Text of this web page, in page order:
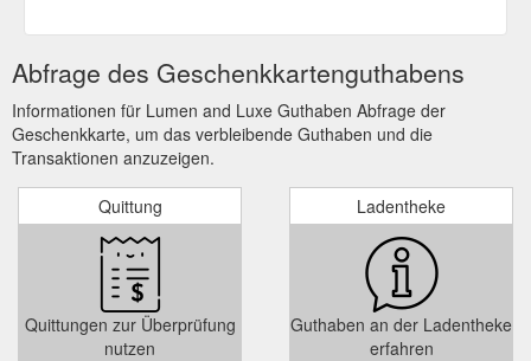
Abfrage des Geschenkkartenguthabens
Informationen für Lumen and Luxe Guthaben Abfrage der
Geschenkkarte, um das verbleibende Guthaben und die
Transaktionen anzuzeigen.
Quittung
Quittungen zur Überprüfung
nutzen
Ladentheke
Guthaben an der Ladentheke
erfahren